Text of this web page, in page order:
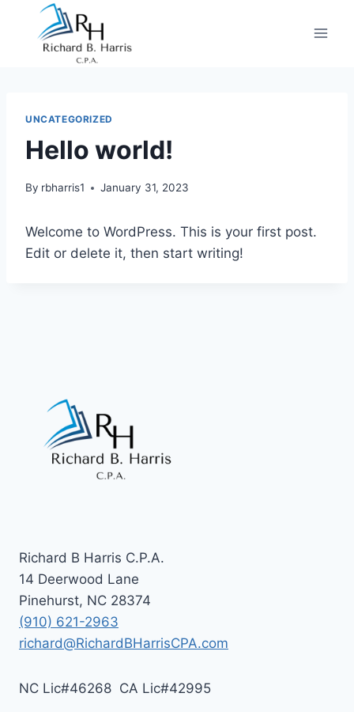
content
UNCATEGORIZED
Hello world!
By rbharris1 January 31, 2023
Welcome to WordPress. This is your first post.
Edit or delete it, then start writing!
Richard B Harris C.P.A.
14 Deerwood Lane
Pinehurst, NC 28374
(910) 621-2963
richard@RichardBHarrisCPA.com
NC Lic#46268 CA Lic#42995